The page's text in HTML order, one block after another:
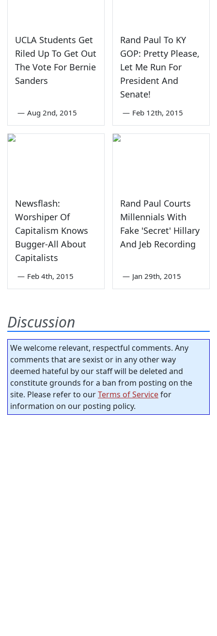
UCLA Students Get
Riled Up To Get Out
The Vote For Bernie
Sanders
— Aug 2nd, 2015
Rand Paul To KY
GOP: Pretty Please,
Let Me Run For
President And
Senate!
— Feb 12th, 2015
Newsflash:
Worshiper Of
Capitalism Knows
Bugger-All About
Capitalists
— Feb 4th, 2015
Rand Paul Courts
Millennials With
Fake 'Secret' Hillary
And Jeb Recording
— Jan 29th, 2015
Discussion
We welcome relevant, respectful comments. Any
comments that are sexist or in any other way
deemed hateful by our staff will be deleted and
constitute grounds for a ban from posting on the
site. Please refer to ourTerms of Servicefor
information on our posting policy.